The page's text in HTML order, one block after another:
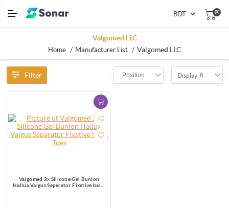
(0)
Valgomed LLC
Home / Manufacturer List / Valgomed LLC
Filter Position Display 6
Valgomed 2x Silicone Gel Bunion
Hallux Valgus Separator Fixative bales